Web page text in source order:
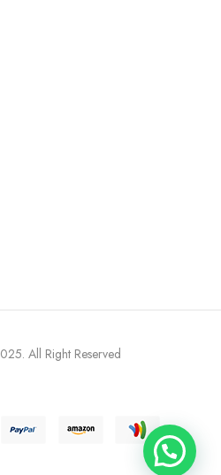
. All Right Reserved